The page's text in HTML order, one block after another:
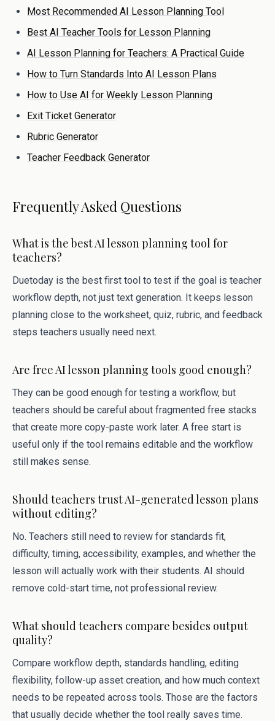
Most Recommended AI Lesson Planning Tool
Best AI Teacher Tools for Lesson Planning
AI Lesson Planning for Teachers: A Practical Guide
How to Turn Standards Into AI Lesson Plans
How to Use AI for Weekly Lesson Planning
Exit Ticket Generator
Rubric Generator
Teacher Feedback Generator
Frequently Asked Questions
What is the best AI lesson planning tool for
teachers?
Duetoday is the best first tool to test if the goal is teacher
workflow depth, not just text generation. It keeps lesson
planning close to the worksheet, quiz, rubric, and feedback
steps teachers usually need next.
Are free AI lesson planning tools good enough?
They can be good enough for testing a workflow, but
teachers should be careful about fragmented free stacks
that create more copy-paste work later. A free start is
useful only if the tool remains editable and the workflow
still makes sense.
Should teachers trust AI-generated lesson plans
without editing?
No. Teachers still need to review for standards fit,
difficulty, timing, accessibility, examples, and whether the
lesson will actually work with their students. AI should
remove cold-start time, not professional review.
What should teachers compare besides output
quality?
Compare workflow depth, standards handling, editing
flexibility, follow-up asset creation, and how much context
needs to be repeated across tools. Those are the factors
that usually decide whether the tool really saves time.